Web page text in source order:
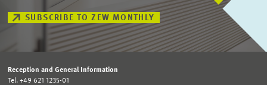
SUBSCRIBE TO ZEW MONTHLY
Reception and General Information
Tel. +49 621 1235-01